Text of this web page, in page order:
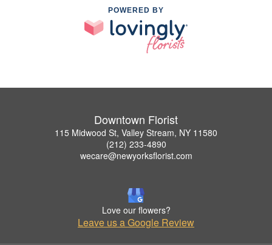
POWERED BY
Downtown Florist
115 Midwood St, Valley Stream, NY 11580
(212) 233-4890
wecare@newyorksflorist.com
Love our flowers?
Leave us a Google Review